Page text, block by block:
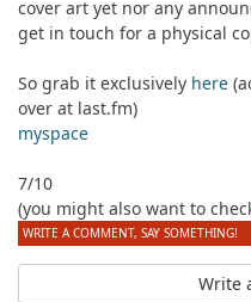
cover art yet nor any
get in touch for a physical
So grab it exclusively here
over at last.fm)
myspace
7/10
(you might also want to
WRITE A COMMENT, SAY SOMETHING!
Write